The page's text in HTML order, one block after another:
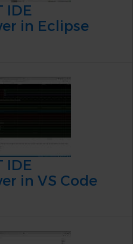
IDE
in Eclipse
IDE
in VS Code